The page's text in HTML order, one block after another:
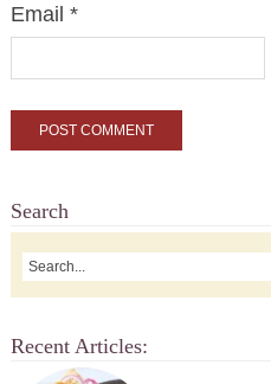
Email *
Search
Recent Articles: